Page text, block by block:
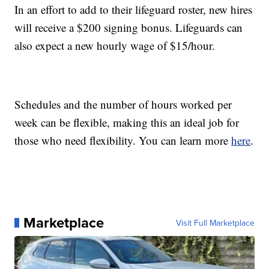
In an effort to add to their lifeguard roster, new hires
will receive a $200 signing bonus. Lifeguards can
also expect a new hourly wage of $15/hour.
Schedules and the number of hours worked per
week can be flexible, making this an ideal job for
those who need flexibility. You can learn morehere.
Marketplace Visit Full Marketplace